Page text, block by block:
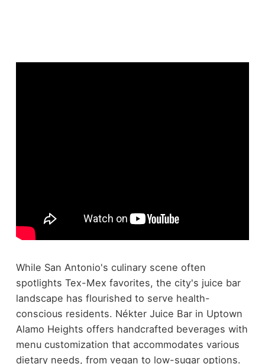
While San Antonio's culinary scene often
spotlights Tex-Mex favorites, the city's juice bar
landscape has flourished to serve health-
conscious residents. Nékter Juice Bar in Uptown
Alamo Heights offers handcrafted beverages with
menu customization that accommodates various
dietary needs, from vegan to low-sugar options.